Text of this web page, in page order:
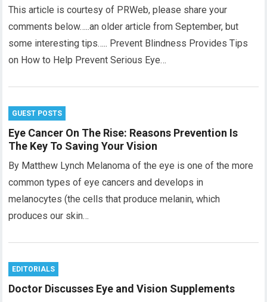
This article is courtesy of PRWeb, please share your
comments below…..an older article from September, but
some interesting tips….. Prevent Blindness Provides Tips
on How to Help Prevent Serious Eye…
GUEST POSTS
Eye Cancer On The Rise: Reasons Prevention Is
The Key To Saving Your Vision
By Matthew Lynch Melanoma of the eye is one of the more
common types of eye cancers and develops in
melanocytes (the cells that produce melanin, which
produces our skin…
EDITORIALS
Doctor Discusses Eye and Vision Supplements